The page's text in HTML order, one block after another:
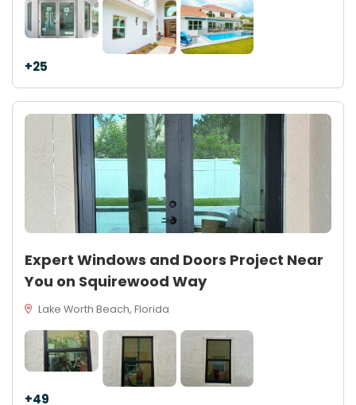
+25
Expert Windows and Doors Project Near
You on Squirewood Way
Lake Worth Beach, Florida
+49